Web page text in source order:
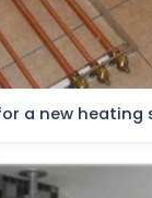
a new heating